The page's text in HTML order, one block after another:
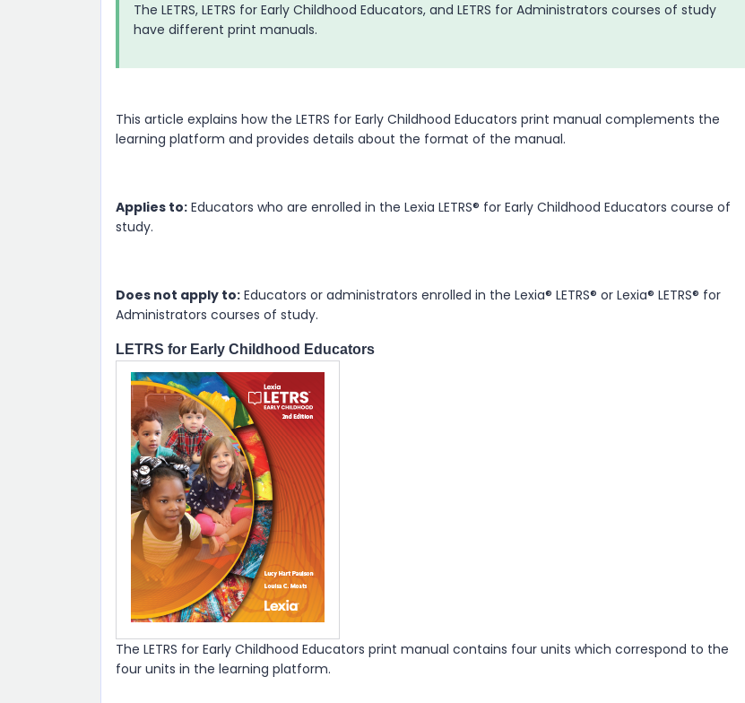
The LETRS, LETRS for Early Childhood Educators, and LETRS for Administrators courses of study
have different print manuals.
This article explains how the LETRS for Early Childhood Educators print manual complements the
learning platform and provides details about the format of the manual.
Applies to: Educators who are enrolled in the Lexia LETRS® for Early Childhood Educators course of
study.
Does not apply to: Educators or administrators enrolled in the Lexia® LETRS® or Lexia® LETRS® for
Administrators courses of study.
LETRS for Early Childhood Educators
The LETRS for Early Childhood Educators print manual contains four units which correspond to the
four units in the learning platform.